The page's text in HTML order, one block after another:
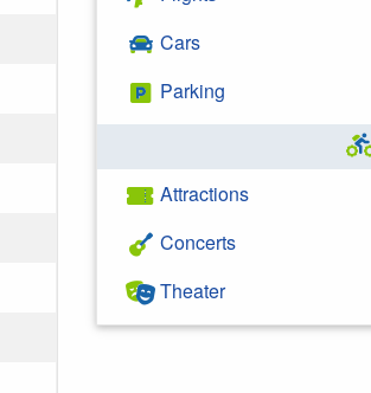
Cars
Parking
Attractions
Concerts
Theater